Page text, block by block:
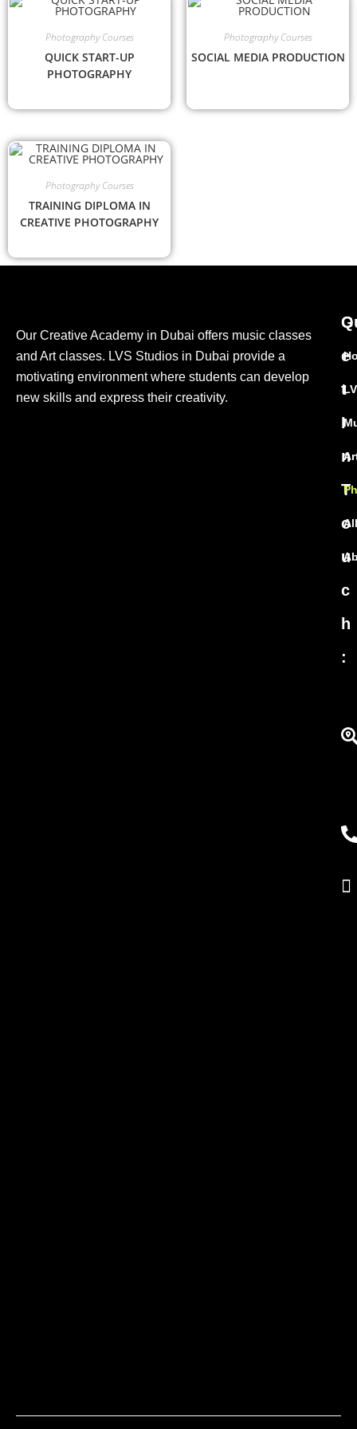
Photography Courses
QUICK START-UP
PHOTOGRAPHY
Photography Courses
SOCIAL MEDIA PRODUCTION
Photography Courses
TRAINING DIPLOMA IN
CREATIVE PHOTOGRAPHY
Our Creative Academy in Dubai offers music classes
and Art classes. LVS Studios in Dubai provide a
motivating environment where students can develop
new skills and express their creativity.
G
e
t
I
n
T
o
u
c
h
: